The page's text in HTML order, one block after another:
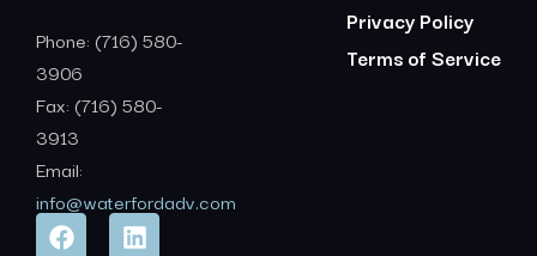
Phone: (716) 580-
3906
Fax: (716) 580-
3913
Email:
info@waterfordadv.com
Privacy Policy
Terms of Service